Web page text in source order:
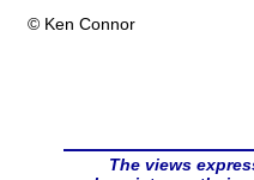
© Ken Connor
The views